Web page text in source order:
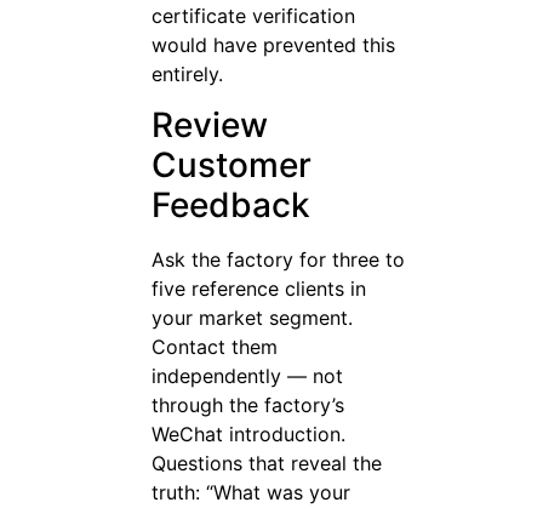
certificate verification
would have prevented this
entirely.
Review
Customer
Feedback
Ask the factory for three to
five reference clients in
your market segment.
Contact them
independently — not
through the factory’s
WeChat introduction.
Questions that reveal the
truth: “What was your